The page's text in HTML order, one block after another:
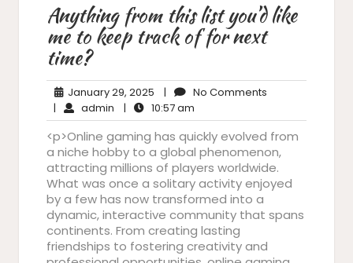
Anything from this list you’d like
me to keep track of for next
time?
January 29, 2025 January
29,
2025
| No Comments
| admin admin
| 10:57 am
am
<p>Online gaming has quickly evolved from
a niche hobby to a global phenomenon,
attracting millions of players worldwide.
What was once a solitary activity enjoyed
by a few has now transformed into a
dynamic, interactive community that spans
continents. From creating lasting
friendships to fostering creativity and